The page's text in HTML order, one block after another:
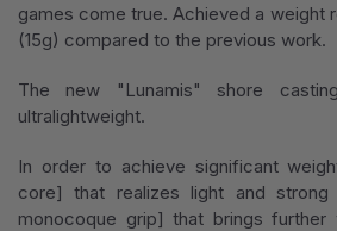
games come true. Achieved a weight
(15g) compared to the previous work.
The new "Lunamis" shore
ultralightweight.
In order to achieve significant
core] that realizes light and strong
monocoque grip] that brings further